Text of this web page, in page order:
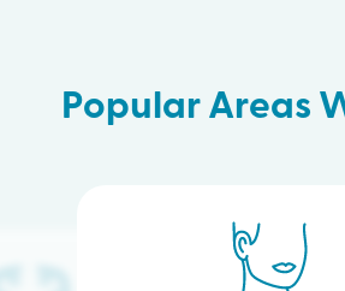
Popular Areas